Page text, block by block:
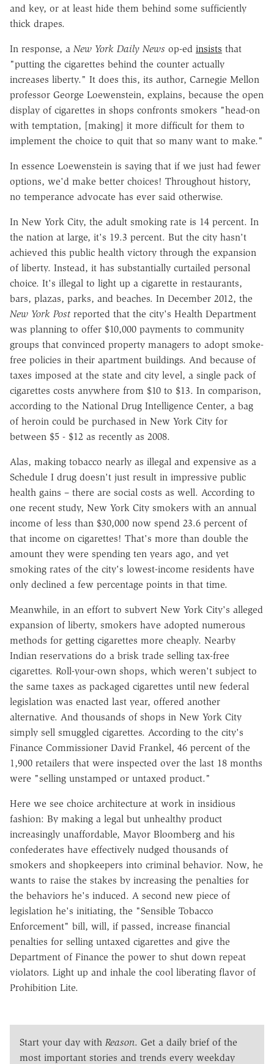
and key, or at least hide them behind some sufficiently
thick drapes.
In response, a New York Daily News op-ed insists that
"putting the cigarettes behind the counter actually
increases liberty." It does this, its author, Carnegie Mellon
professor George Loewenstein, explains, because the open
display of cigarettes in shops confronts smokers "head-on
with temptation, [making] it more difficult for them to
implement the choice to quit that so many want to make."
In essence Loewenstein is saying that if we just had fewer
options, we'd make better choices! Throughout history,
no temperance advocate has ever said otherwise.
In New York City, the adult smoking rate is 14 percent. In
the nation at large, it's 19.3 percent. But the city hasn't
achieved this public health victory through the expansion
of liberty. Instead, it has substantially curtailed personal
choice. It's illegal to light up a cigarette in restaurants,
bars, plazas, parks, and beaches. In December 2012, the
New York Post reported that the city's Health Department
was planning to offer $10,000 payments to community
groups that convinced property managers to adopt smoke-
free policies in their apartment buildings. And because of
taxes imposed at the state and city level, a single pack of
cigarettes costs anywhere from $10 to $13. In comparison,
according to the National Drug Intelligence Center, a bag
of heroin could be purchased in New York City for
between $5 - $12 as recently as 2008.
Alas, making tobacco nearly as illegal and expensive as a
Schedule I drug doesn't just result in impressive public
health gains – there are social costs as well. According to
one recent study, New York City smokers with an annual
income of less than $30,000 now spend 23.6 percent of
that income on cigarettes! That's more than double the
amount they were spending ten years ago, and yet
smoking rates of the city's lowest-income residents have
only declined a few percentage points in that time.
Meanwhile, in an effort to subvert New York City's alleged
expansion of liberty, smokers have adopted numerous
methods for getting cigarettes more cheaply. Nearby
Indian reservations do a brisk trade selling tax-free
cigarettes. Roll-your-own shops, which weren't subject to
the same taxes as packaged cigarettes until new federal
legislation was enacted last year, offered another
alternative. And thousands of shops in New York City
simply sell smuggled cigarettes. According to the city's
Finance Commissioner David Frankel, 46 percent of the
1,900 retailers that were inspected over the last 18 months
were "selling unstamped or untaxed product."
Here we see choice architecture at work in insidious
fashion: By making a legal but unhealthy product
increasingly unaffordable, Mayor Bloomberg and his
confederates have effectively nudged thousands of
smokers and shopkeepers into criminal behavior. Now, he
wants to raise the stakes by increasing the penalties for
the behaviors he's induced. A second new piece of
legislation he's initiating, the "Sensible Tobacco
Enforcement" bill, will, if passed, increase financial
penalties for selling untaxed cigarettes and give the
Department of Finance the power to shut down repeat
violators. Light up and inhale the cool liberating flavor of
Prohibition Lite.
Start your day with Reason. Get a daily brief of the
most important stories and trends every weekday